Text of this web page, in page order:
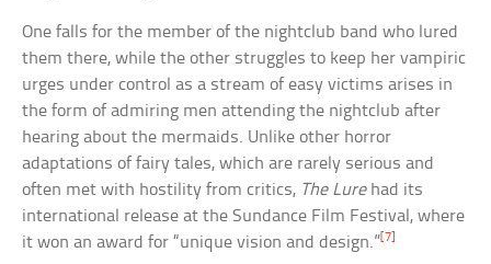
One falls for the member of the nightclub band who lured
them there, while the other struggles to keep her vampiric
urges under control as a stream of easy victims arises in
the form of admiring men attending the nightclub after
hearing about the mermaids. Unlike other horror
adaptations of fairy tales, which are rarely serious and
often met with hostility from critics, The Lurehad its
international release at the Sundance Film Festival, where
it won an award for “unique vision and design.” [7]